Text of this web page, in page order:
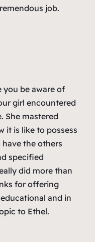
job.
you be aware of
girl encountered
She mastered
it is like to possess
the others
specified
did more than
for offering
and in
to Ethel.